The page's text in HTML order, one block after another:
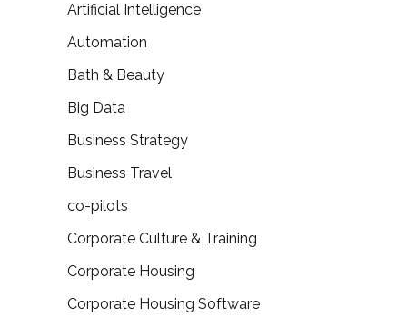
Artificial Intelligence
Automation
Bath & Beauty
Big Data
Business Strategy
Business Travel
co-pilots
Corporate Culture & Training
Corporate Housing
Corporate Housing Software